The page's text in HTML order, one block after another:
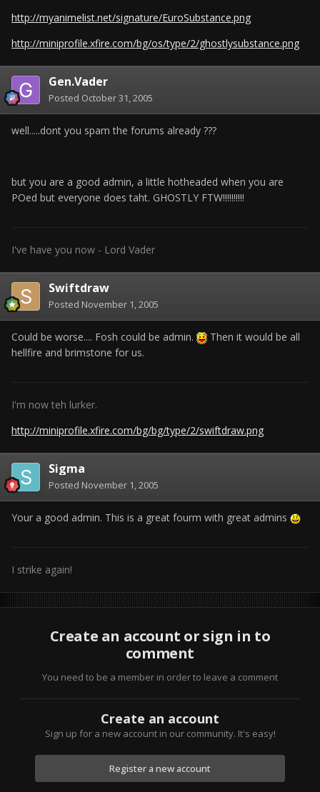
http://myanimelist.net/signature/EuroSubstance.png
http://miniprofile.xfire.com/bg/os/type/2/ghostlysubstance.png
Gen.Vader
Posted October 31, 2005
well.....dont you spam the forums already ???
but you are a good admin, a little hotheaded when you are
POed but everyone does taht. GHOSTLY FTW!!!!!!!!!!
I've have you now - Lord Vader
Swiftdraw
Posted November 1, 2005
Could be worse.... Fosh could be admin.
Then it would be all
hellfire and brimstone for us.
I'm now teh lurker.
http://miniprofile.xfire.com/bg/bg/type/2/swiftdraw.png
Sigma
Posted November 1, 2005
Your a good admin. This is a great fourm with great admins
I strike again!
Create an account or sign in to
comment
You need to be a member in order to leave a comment
Create an account
Sign up for a new account in our community. It's easy!
Register a new account